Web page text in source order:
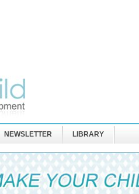
NEWSLETTER LIBRARY